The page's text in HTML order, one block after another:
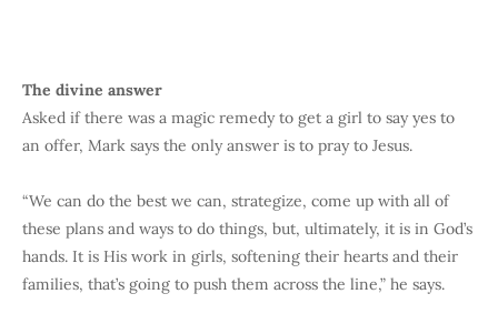
The divine answer
Asked if there was a magic remedy to get a girl to say yes to
an offer, Mark says the only answer is to pray to Jesus.
“We can do the best we can, strategize, come up with all of
these plans and ways to do things, but, ultimately, it is in God’s
hands. It is His work in girls, softening their hearts and their
families, that’s going to push them across the line,” he says.